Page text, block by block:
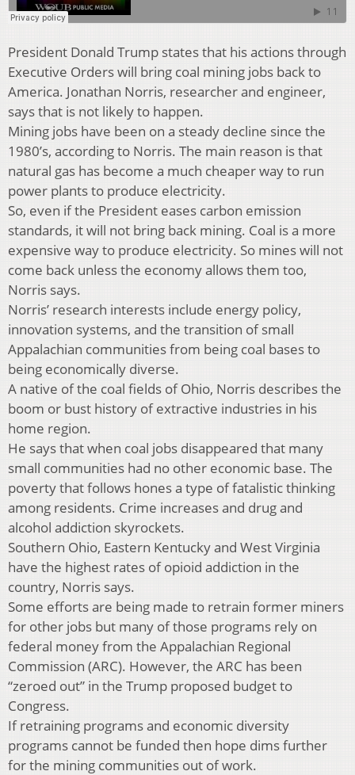
President Donald Trump states that his actions through
Executive Orders will bring coal mining jobs back to
America. Jonathan Norris, researcher and engineer,
says that is not likely to happen.
Mining jobs have been on a steady decline since the
1980’s, according to Norris. The main reason is that
natural gas has become a much cheaper way to run
power plants to produce electricity.
So, even if the President eases carbon emission
standards, it will not bring back mining. Coal is a more
expensive way to produce electricity. So mines will not
come back unless the economy allows them too,
Norris says.
Norris’ research interests include energy policy,
innovation systems, and the transition of small
Appalachian communities from being coal bases to
being economically diverse.
A native of the coal fields of Ohio, Norris describes the
boom or bust history of extractive industries in his
home region.
He says that when coal jobs disappeared that many
small communities had no other economic base. The
poverty that follows hones a type of fatalistic thinking
among residents. Crime increases and drug and
alcohol addiction skyrockets.
Southern Ohio, Eastern Kentucky and West Virginia
have the highest rates of opioid addiction in the
country, Norris says.
Some efforts are being made to retrain former miners
for other jobs but many of those programs rely on
federal money from the Appalachian Regional
Commission (ARC). However, the ARC has been
“zeroed out” in the Trump proposed budget to
Congress.
If retraining programs and economic diversity
programs cannot be funded then hope dims further
for the mining communities out of work.